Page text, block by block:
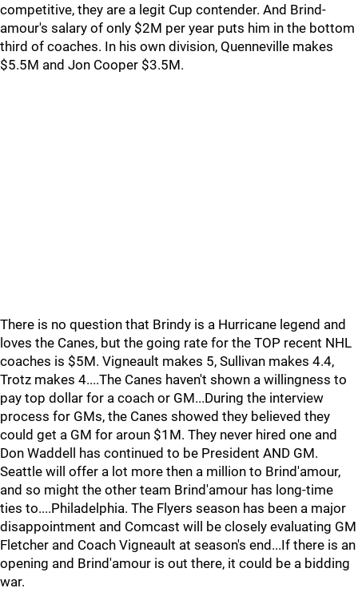
competitive, they are a legit Cup contender. And Brind-
amour's salary of only $2M per year puts him in the bottom
third of coaches. In his own division, Quenneville makes
$5.5M and Jon Cooper $3.5M.
There is no question that Brindy is a Hurricane legend and
loves the Canes, but the going rate for the TOP recent NHL
coaches is $5M. Vigneault makes 5, Sullivan makes 4.4,
Trotz makes 4....The Canes haven't shown a willingness to
pay top dollar for a coach or GM...During the interview
process for GMs, the Canes showed they believed they
could get a GM for aroun $1M. They never hired one and
Don Waddell has continued to be President AND GM.
Seattle will offer a lot more then a million to Brind'amour,
and so might the other team Brind'amour has long-time
ties to....Philadelphia. The Flyers season has been a major
disappointment and Comcast will be closely evaluating GM
Fletcher and Coach Vigneault at season's end...If there is an
opening and Brind'amour is out there, it could be a bidding
war.